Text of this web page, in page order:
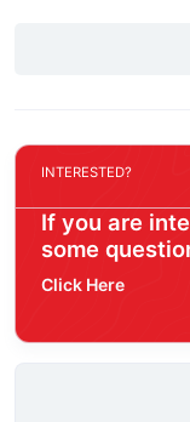
INTERESTED?
If you are
some
Click Here